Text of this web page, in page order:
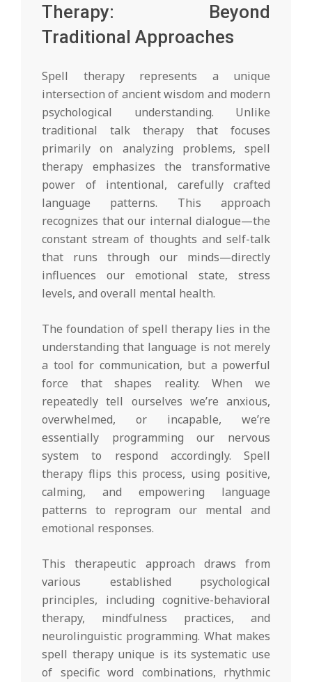
Therapy: Beyond
Traditional Approaches
Spell therapy represents a unique
intersection of ancient wisdom and modern
psychological understanding. Unlike
traditional talk therapy that focuses
primarily on analyzing problems, spell
therapy emphasizes the transformative
power of intentional, carefully crafted
language patterns. This approach
recognizes that our internal dialogue—the
constant stream of thoughts and self-talk
that runs through our minds—directly
influences our emotional state, stress
levels, and overall mental health.
The foundation of spell therapy lies in the
understanding that language is not merely
a tool for communication, but a powerful
force that shapes reality. When we
repeatedly tell ourselves we’re anxious,
overwhelmed, or incapable, we’re
essentially programming our nervous
system to respond accordingly. Spell
therapy flips this process, using positive,
calming, and empowering language
patterns to reprogram our mental and
emotional responses.
This therapeutic approach draws from
various established psychological
principles, including cognitive-behavioral
therapy, mindfulness practices, and
neurolinguistic programming. What makes
spell therapy unique is its systematic use
of specific word combinations, rhythmic